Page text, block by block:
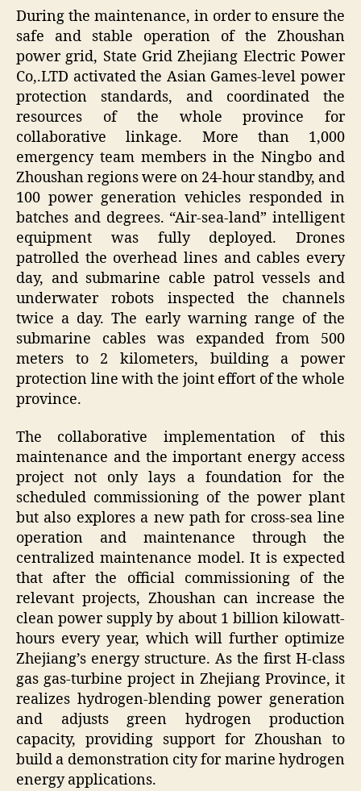
During the maintenance, in order to ensure the
safe and stable operation of the Zhoushan
power grid, State Grid Zhejiang Electric Power
Co,.LTD activated the Asian Games-level power
protection standards, and coordinated the
resources of the whole province for
collaborative linkage. More than 1,000
emergency team members in the Ningbo and
Zhoushan regions were on 24-hour standby, and
100 power generation vehicles responded in
batches and degrees. “Air-sea-land” intelligent
equipment was fully deployed. Drones
patrolled the overhead lines and cables every
day, and submarine cable patrol vessels and
underwater robots inspected the channels
twice a day. The early warning range of the
submarine cables was expanded from 500
meters to 2 kilometers, building a power
protection line with the joint effort of the whole
province.
The collaborative implementation of this
maintenance and the important energy access
project not only lays a foundation for the
scheduled commissioning of the power plant
but also explores a new path for cross-sea line
operation and maintenance through the
centralized maintenance model. It is expected
that after the official commissioning of the
relevant projects, Zhoushan can increase the
clean power supply by about 1 billion kilowatt-
hours every year, which will further optimize
Zhejiang’s energy structure. As the first H-class
gas gas-turbine project in Zhejiang Province, it
realizes hydrogen-blending power generation
and adjusts green hydrogen production
capacity, providing support for Zhoushan to
build a demonstration city for marine hydrogen
energy applications.